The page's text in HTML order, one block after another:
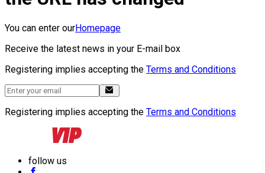
You can enter ourHomepage
Receive the latest news in your E-mail box
Registering implies accepting the Terms and Conditions
Registering implies accepting the Terms and Conditions
follow us